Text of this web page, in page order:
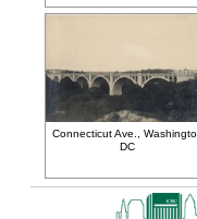
Connecticut Ave.,
DC